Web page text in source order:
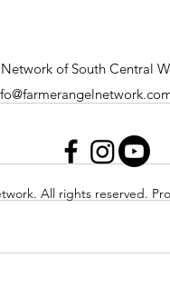
of South Central
All rights reserved.